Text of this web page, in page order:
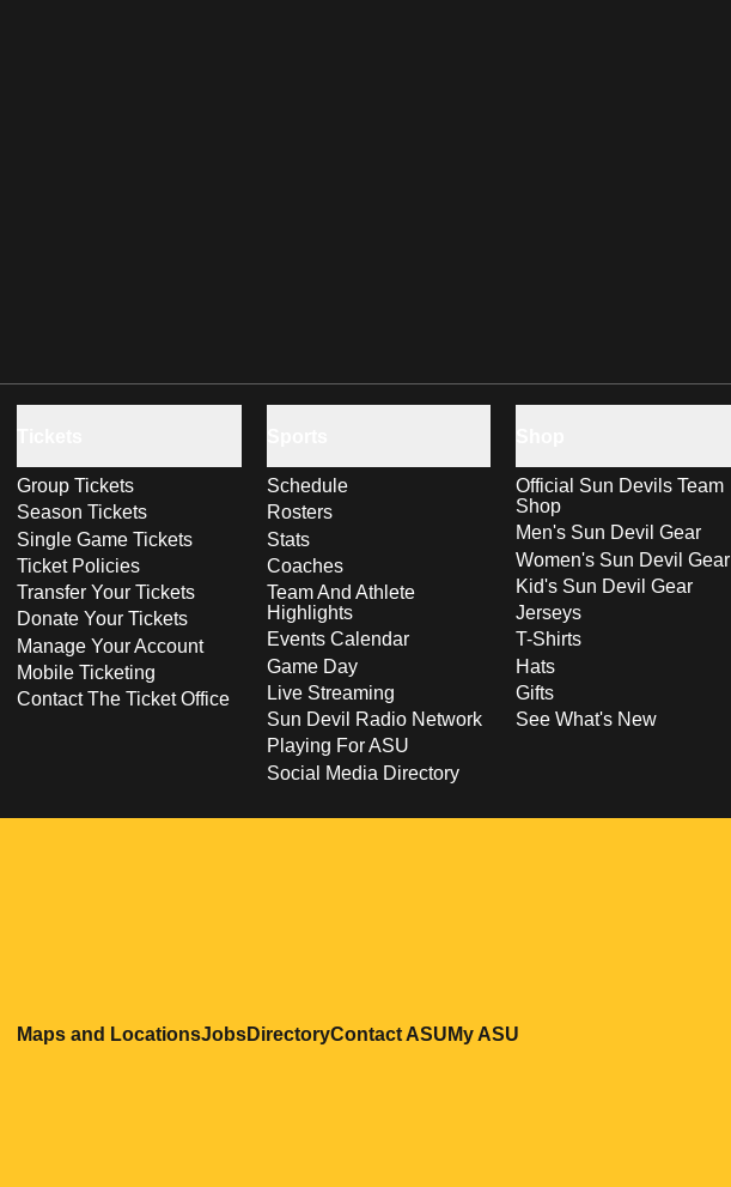
Group Tickets
Season Tickets
Single Game Tickets
Ticket Policies
Transfer Your Tickets
Donate Your Tickets
Manage Your Account
Mobile Ticketing
Contact The Ticket Office
Schedule
Rosters
Stats
Coaches
Team And Athlete
Highlights
Events Calendar
Game Day
Live Streaming
Sun Devil Radio Network
Playing For ASU
Social Media Directory
Official Sun Devils Team
Shop
Men's Sun Devil Gear
Women's Sun Devil Gear
Kid's Sun Devil Gear
Jerseys
T-Shirts
Hats
Gifts
See What's New
Maps and LocationsOpens in a new window
JobsOpens in a new window
DirectoryOpens in a new window
Contact ASUOpens in a new window
My ASU